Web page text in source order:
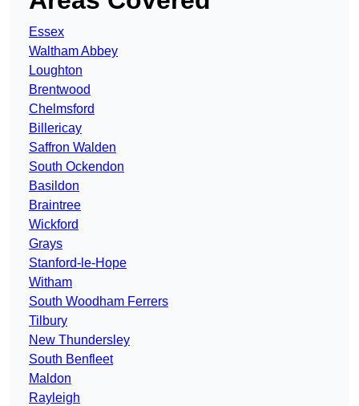
Essex
Waltham Abbey
Loughton
Brentwood
Chelmsford
Billericay
Saffron Walden
South Ockendon
Basildon
Braintree
Wickford
Grays
Stanford-le-Hope
Witham
South Woodham Ferrers
Tilbury
New Thundersley
South Benfleet
Maldon
Rayleigh